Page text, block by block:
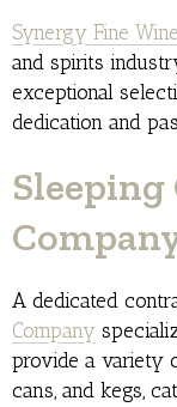
Synergy Fine
and spirits
exceptional
dedication and
A dedicated
Company
provide a variety
cans, and kegs,